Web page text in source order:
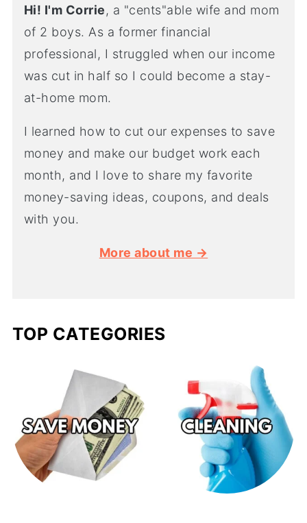
Hi! I'm Corrie, a "cents"able wife and mom
of 2 boys. As a former financial
professional, I struggled when our income
was cut in half so I could become a stay-
at-home mom.
I learned how to cut our expenses to save
money and make our budget work each
month, and I love to share my favorite
money-saving ideas, coupons, and deals
with you.
More about me →
TOP CATEGORIES